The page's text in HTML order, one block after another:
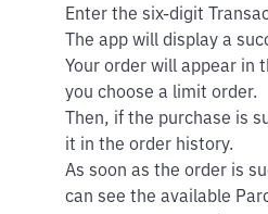
Enter the six-digit
The app will display a
Your order will appear in
you choose a limit order.
Then, if the purchase is
it in the order history.
As soon as the order is
can see the available